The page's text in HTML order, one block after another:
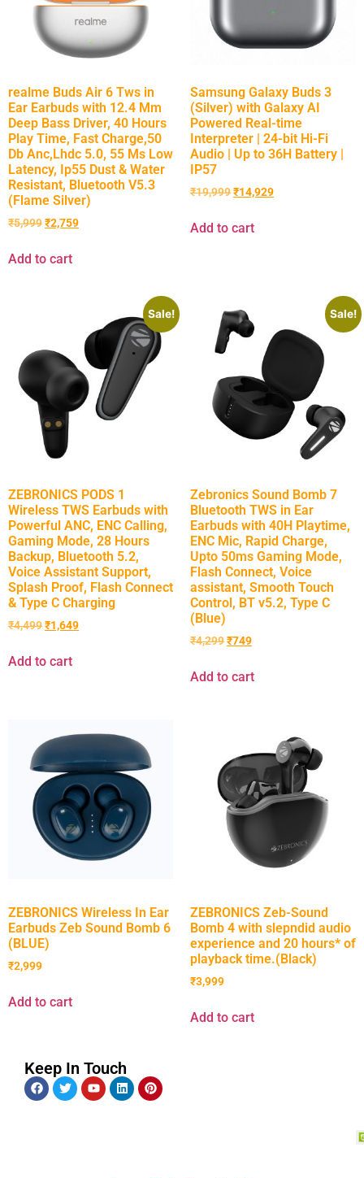
realme Buds Air 6 Tws in
Ear Earbuds with 12.4 Mm
Deep Bass Driver, 40 Hours
Play Time, Fast Charge,50
Db Anc,Lhdc 5.0, 55 Ms Low
Latency, Ip55 Dust & Water
Resistant, Bluetooth V5.3
(Flame Silver)
₹5,999₹2,759
Add to cart
Samsung Galaxy Buds 3
(Silver) with Galaxy AI
Powered Real-time
Interpreter | 24-bit Hi-Fi
Audio | Up to 36H Battery |
IP57
₹19,999₹14,929
Add to cart
Sale!
ZEBRONICS PODS 1
Wireless TWS Earbuds with
Powerful ANC, ENC Calling,
Gaming Mode, 28 Hours
Backup, Bluetooth 5.2,
Voice Assistant Support,
Splash Proof, Flash Connect
& Type C Charging
₹4,499₹1,649
Add to cart
Sale!
Zebronics Sound Bomb 7
Bluetooth TWS in Ear
Earbuds with 40H Playtime,
ENC Mic, Rapid Charge,
Upto 50ms Gaming Mode,
Flash Connect, Voice
assistant, Smooth Touch
Control, BT v5.2, Type C
(Blue)
₹4,299₹749
Add to cart
ZEBRONICS Wireless In Ear
Earbuds Zeb Sound Bomb 6
(BLUE)
₹2,999
Add to cart
ZEBRONICS Zeb-Sound
Bomb 4 with slepndid audio
experience and 20 hours* of
playback time.(Black)
₹3,999
Add to cart
Keep In Touch